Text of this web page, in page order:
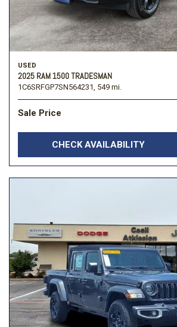
USED
2025 RAM 1500 TRADESMAN
1C6SRFGP7SN564231, 549 mi.
Sale Price
CHECK AVAILABILITY